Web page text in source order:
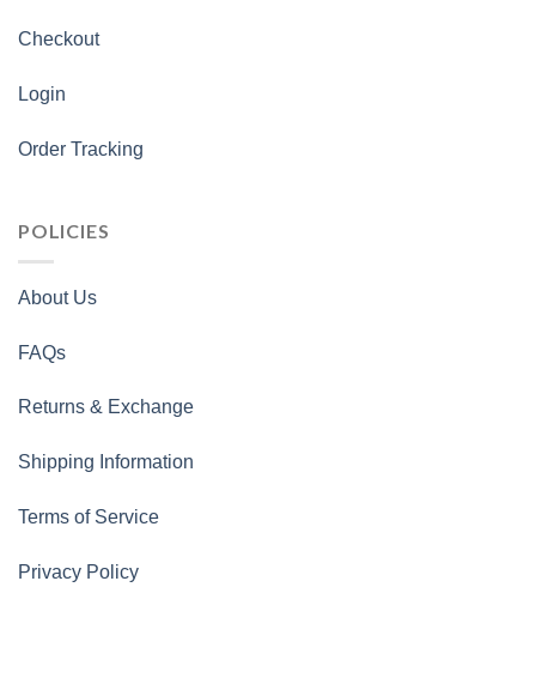
Checkout
Login
Order Tracking
POLICIES
About Us
FAQs
Returns & Exchange
Shipping Information
Terms of Service
Privacy Policy